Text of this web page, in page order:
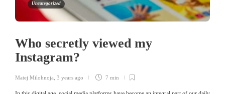
Uncategorized
Who secretly viewed my
Instagram?
Matej Milohnoja 3 years ago 7 min